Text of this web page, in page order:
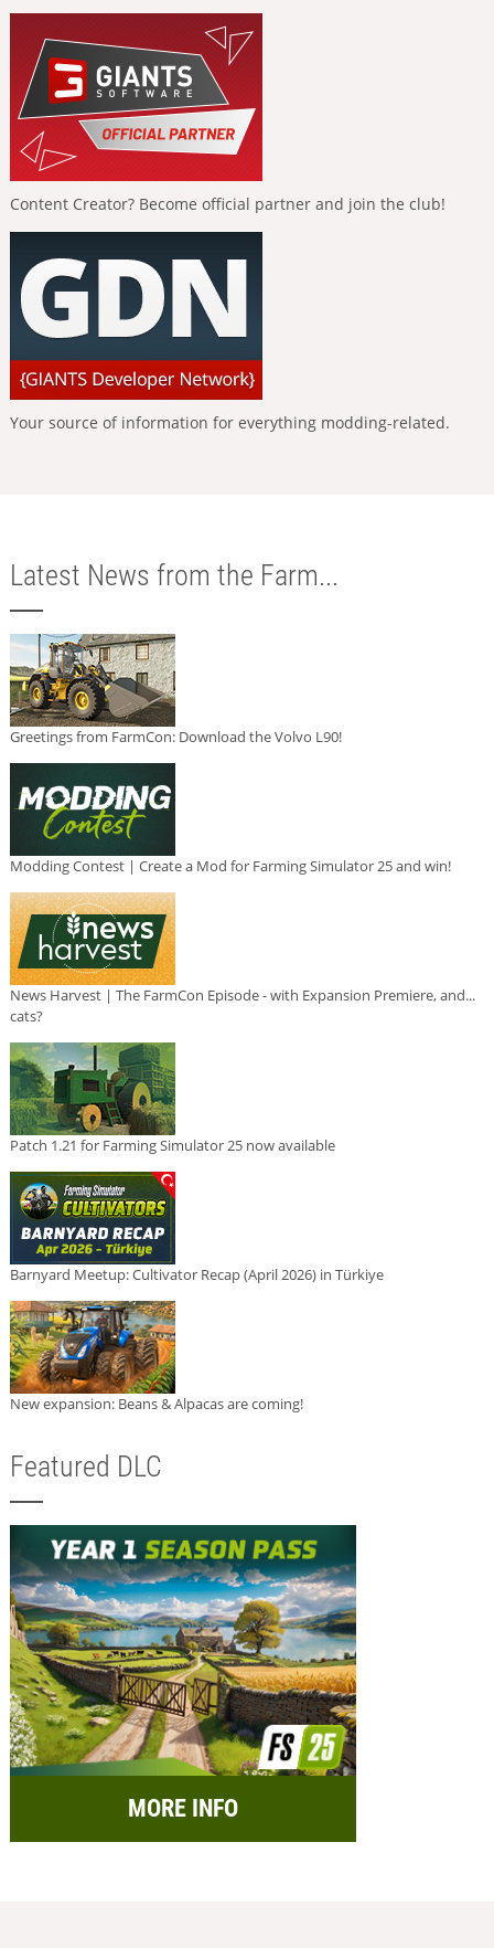
Content Creator? Become official partner and join the club!
Your source of information for everything modding-related.
Latest News from the Farm...
Greetings from FarmCon: Download the Volvo L90!
Modding Contest | Create a Mod for Farming Simulator 25 and win!
News Harvest | The FarmCon Episode - with Expansion Premiere, and...
cats?
Patch 1.21 for Farming Simulator 25 now available
Barnyard Meetup: Cultivator Recap (April 2026) in Türkiye
New expansion: Beans & Alpacas are coming!
Featured DLC
MORE INFO